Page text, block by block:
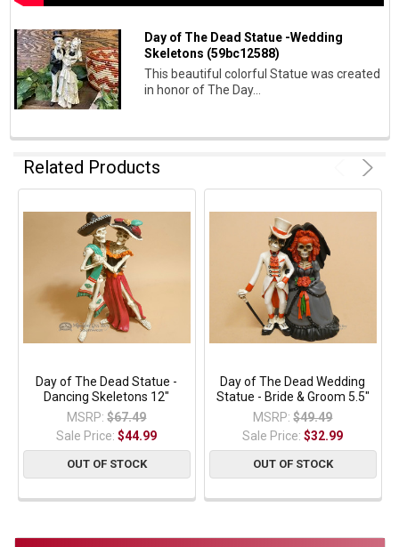
Day of The Dead Statue -Wedding
Skeletons (59bc12588)
This beautiful colorful Statue was created
in honor of The Day...
Related Products
Day of The Dead Statue -
Dancing Skeletons 12"
MSRP: $67.49
Sale Price:$44.99
OUT OF STOCK
Day of The Dead Wedding
Statue - Bride & Groom 5.5"
MSRP: $49.49
Sale Price:$32.99
OUT OF STOCK